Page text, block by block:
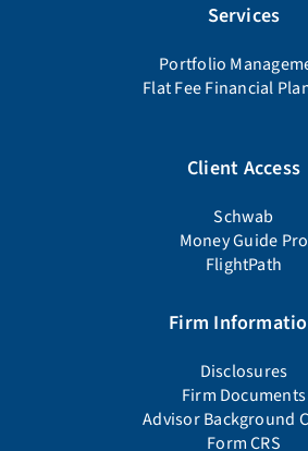
Services
Portfolio
Flat Fee Financial
Client Access
Schwab
Money Guide Pro
FlightPath
Firm
Disclosures
Firm Documents
Advisor Background
Form CRS